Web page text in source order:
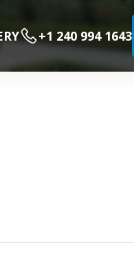
+1 240 994 1643